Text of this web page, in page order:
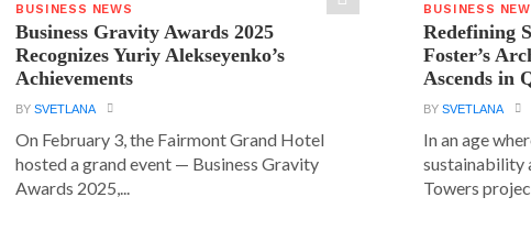
BUSINESS NEWS
Business Gravity Awards 2025
Recognizes Yuriy Alekseyenko’s
Achievements
BYSVETLANA
On February 3, the Fairmont Grand Hotel
hosted a grand event — Business Gravity
Awards 2025,...
BUSINESS
Redefining
Foster’s
Ascends in
BYSVETLANA
In an age
sustainability
Towers